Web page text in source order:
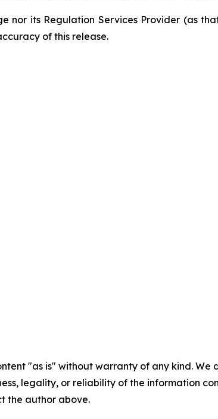
nor its Regulation Services Provider (as
of this release.
"as is" without warranty of any kind.
legality, or reliability of the information
the author above.